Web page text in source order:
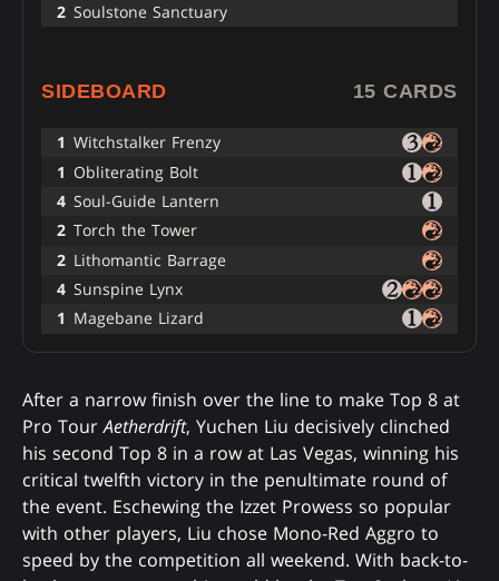
2 Soulstone Sanctuary
SIDEBOARD 15 CARDS
1 Witchstalker Frenzy
1 Obliterating Bolt
4 Soul-Guide Lantern
2 Torch the Tower
2 Lithomantic Barrage
4 Sunspine Lynx
1 Magebane Lizard
After a narrow finish over the line to make Top 8 at
Pro TourAetherdrift, Yuchen Liu decisively clinched
his second Top 8 in a row at Las Vegas, winning his
critical twelfth victory in the penultimate round of
the event. Eschewing the Izzet Prowess so popular
with other players, Liu chose Mono-Red Aggro to
speed by the competition all weekend. With back-to-